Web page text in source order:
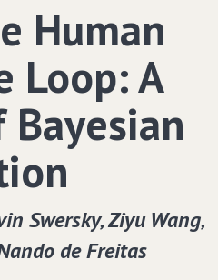
Human
Loop: A
Bayesian
Swersky‚ Ziyu Wang‚
de Freitas